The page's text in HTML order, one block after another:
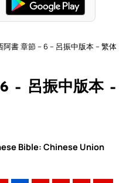
阿書 章節 – 6 – 呂振中版本 – 繁体
– 呂振中版本 –
Bible: Chinese Union